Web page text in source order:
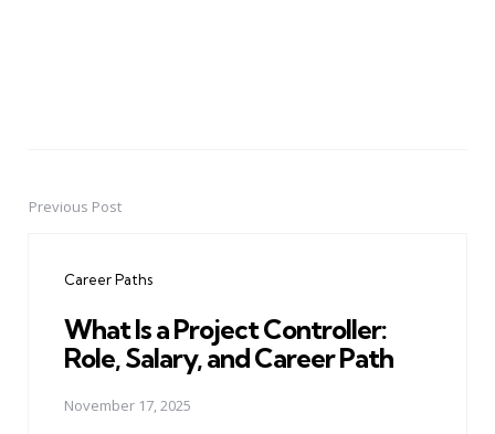
PostPrevious Post
Career Paths
What Is a Project Controller:
Role, Salary, and Career Path
November 17, 2025